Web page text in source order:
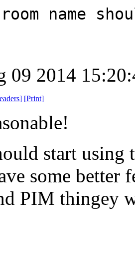
name
09 2014
] [Print]
start using
some better
PIM thingey